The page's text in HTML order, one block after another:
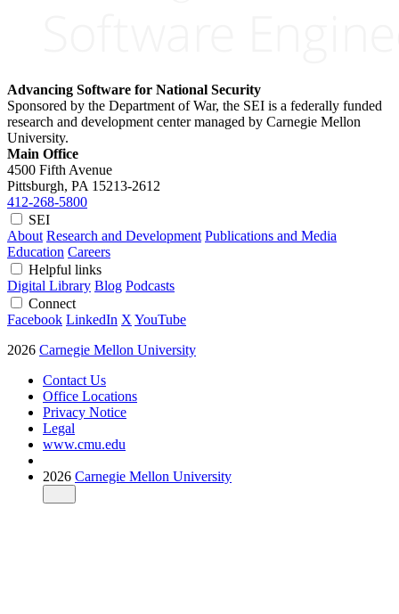
Advancing Software for National Security
Sponsored by the Department of War, the SEI is a federally funded
research and development center managed by Carnegie Mellon
University.
Main Office
4500 Fifth Avenue
Pittsburgh, PA 15213-2612
412-268-5800
SEI
About Research and Development Publications and Media
Education Careers
Helpful links
Digital Library Blog Podcasts
Connect
Facebook LinkedIn X YouTube
2026 Carnegie Mellon University
Contact Us
Office Locations
Privacy Notice
Legal
www.cmu.edu
2026 Carnegie Mellon University